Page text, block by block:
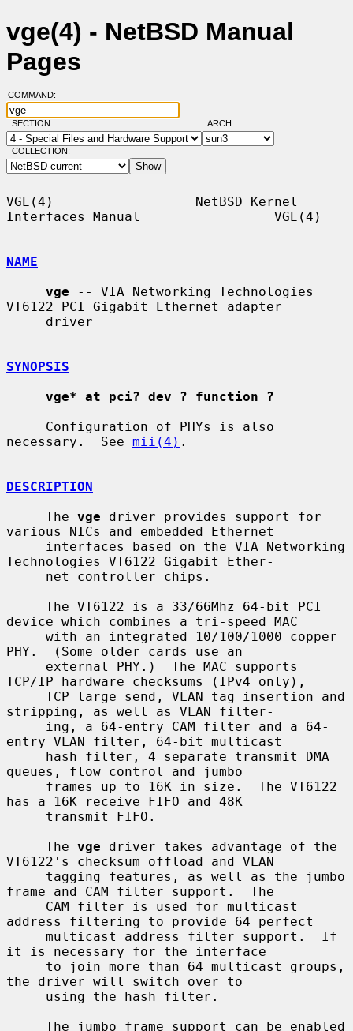
vge(4) - NetBSD Manual
Pages
COMMAND:
SECTION: ARCH:
COLLECTION:
VGE(4)                  NetBSD Kernel
Interfaces Manual                 VGE(4)
NAME
vge -- VIA Networking Technologies
VT6122 PCI Gigabit Ethernet adapter
SYNOPSIS
vge* at pci? dev ? function ?
necessary.  See mii(4) .
DESCRIPTION
     The
vge driver provides support for
various NICs and embedded Ethernet
Technologies VT6122 Gigabit Ether-
device which combines a tri-speed MAC
PHY.  (Some older cards use an
TCP/IP hardware checksums (IPv4 only),
stripping, as well as VLAN filter-
entry VLAN filter, 64-bit multicast
queues, flow control and jumbo
has a 16K receive FIFO and 48K
     The
vge driver takes advantage of the
VT6122's checksum offload and VLAN
frame and CAM filter support.  The
address filtering to provide 64 perfect
it is necessary for the interface
the driver will switch over to